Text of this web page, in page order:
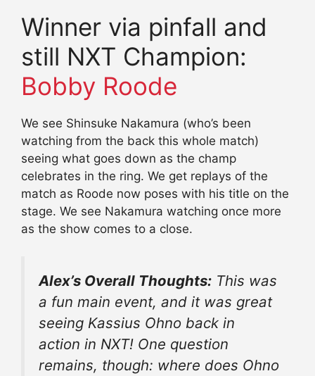
Winner via pinfall and
still NXT Champion:
Bobby Roode
We see Shinsuke Nakamura (who’s been
watching from the back this whole match)
seeing what goes down as the champ
celebrates in the ring. We get replays of the
match as Roode now poses with his title on the
stage. We see Nakamura watching once more
as the show comes to a close.
Alex’s Overall Thoughts: This was
a fun main event, and it was great
seeing Kassius Ohno back in
action in NXT! One question
remains, though: where does Ohno